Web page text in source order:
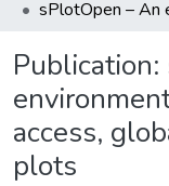
Publication:
access,
plots